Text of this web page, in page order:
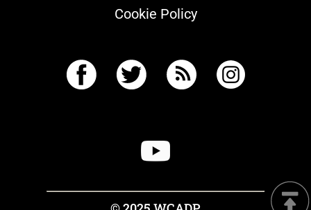
Cookie Policy